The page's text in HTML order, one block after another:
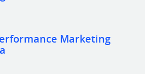
Marketing